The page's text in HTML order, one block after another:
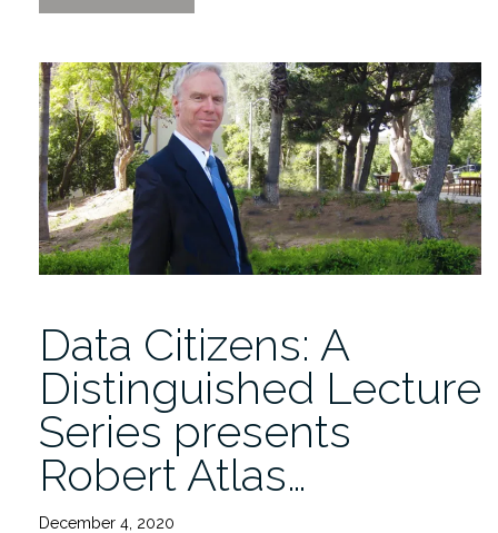
Citizens
Robert
Atlas
2/10/2021”
Data Citizens: A
Distinguished Lecture
Series presents
Robert Atlas…
December 4, 2020